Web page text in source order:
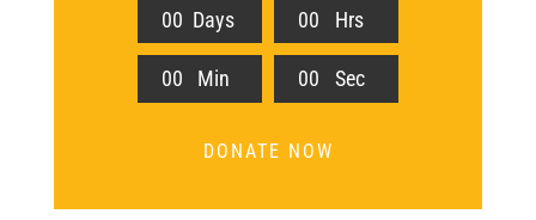
00 Days 00 Hrs
00 Min 00 Sec
DONATE NOW